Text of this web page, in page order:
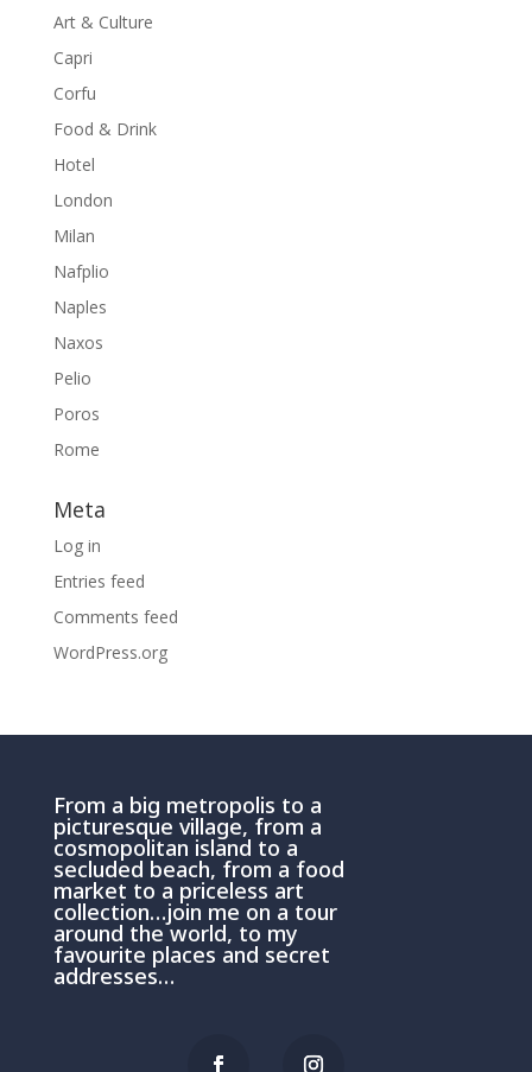
Art & Culture
Capri
Corfu
Food & Drink
Hotel
London
Milan
Nafplio
Naples
Naxos
Pelio
Poros
Rome
Meta
Log in
Entries feed
Comments feed
WordPress.org
From a big metropolis to a
picturesque village, from a
cosmopolitan island to a
secluded beach, from a food
market to a priceless art
collection…join me on a tour
around the world, to my
favourite places and secret
addresses…